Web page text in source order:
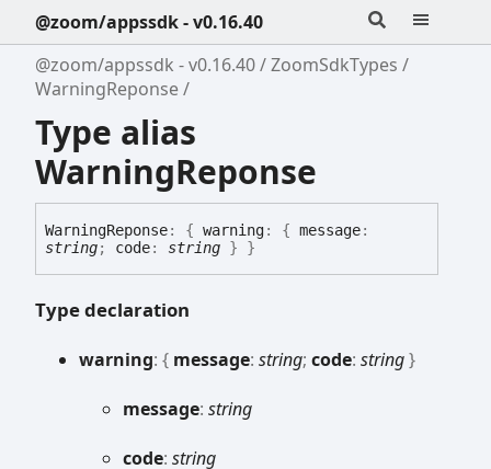
@zoom/appssdk - v0.16.40
@zoom/appssdk - v0.16.40
ZoomSdkTypes
WarningReponse
Type alias
WarningReponse
WarningReponse: { warning: { message:
string; code: string } }
Type declaration
warning: { message: string; code: string}
message: string
code: string